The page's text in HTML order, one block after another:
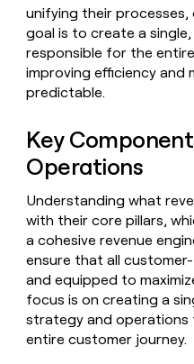
AI formatting
EXECUTION
Sequencer
CLAY MCP
Give reps the best
prospecting data in
Rep prospecting
Account research
DEPARTMENT
Marketing
Sales
Enterprise
Startup
WORK WITH GTM ENGINEERS
Find Clay experts
PARTNER WITH CLAY
Solution partners
Integration partners
Private Equity
X
ARTICLE – NY TIMES
Clay allows employees
sell shares at a $5b
valuation.
Agent
plugin
CLI/API
MCP
rep
ORCHESTRATION
Functions
formatting
EXECUTION
Ads
TAM
sourcing
Account
research
Territory
planning
BY
CUSTOMERS
ElevenLabs
Legora
Outbound
Automated
inbound
assist
ABM
REP
Rep
prospecting
Account
research
Rep
assist
Clay
community
Slack
Startup
program
ambassadors
WORK
WITH GTM
ENGINEERS
Find
Clay
experts
Press
SOCIALS
YouTube
ARTICLE
– NY
TIMES
Clay
allows
employees
to
sell
shares
unifying their
goal is to create a
responsible for the
improving efficiency and
predictable.
Key
Operations
Understanding what
with their core pillars,
a cohesive revenue
ensure that all
and equipped to
focus is on creating a
strategy and operations
entire customer journey.